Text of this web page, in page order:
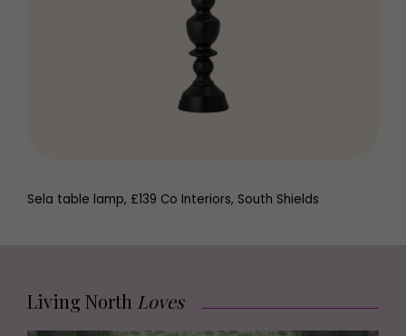
Sela table lamp, £139 Co Interiors, South Shields
Living North Loves